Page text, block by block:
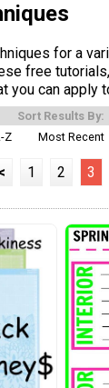
for a
free
you can apply
Sort Results By:
Z
Most Recent
1 2 3